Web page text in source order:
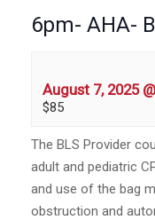
6pm- AHA-
August 7, 2025
$85
The BLS Provider
adult and pediatric
and use of the bag
obstruction and